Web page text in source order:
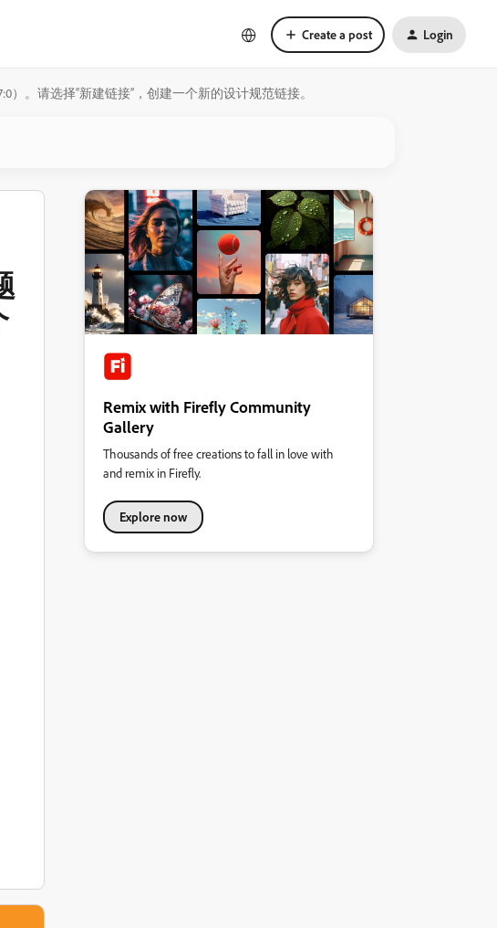
Create a post Login
）。请选择“新建链接”，创建一个新的设计规范链接。
Remix with Firefly Community
Gallery
Thousands of free creations to fall in love with
and remix in Firefly.
Explore now